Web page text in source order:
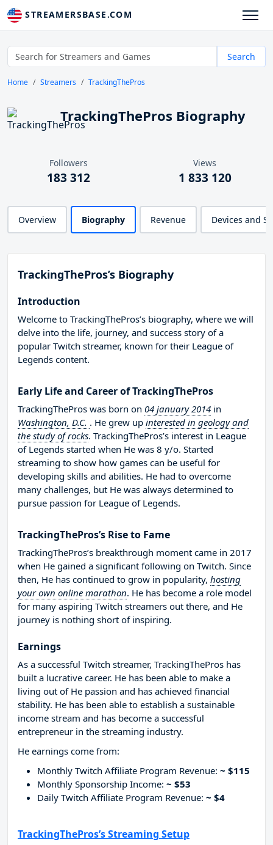
STREAMERSBASE.COM
Search
Home Streamers TrackingThePros
TrackingThePros Biography
Followers
183 312
Views
1 833 120
Overview Biography Revenue Devices and
TrackingThePros’s Biography
Introduction
Welcome to TrackingThePros’s biography, where we will
delve into the life, journey, and success story of a
popular Twitch streamer, known for their League of
Legends content.
Early Life and Career of TrackingThePros
TrackingThePros was born on 04 january 2014 in
Washington, D.C. . He grew up interested in geology and
the study of rocks. TrackingThePros’s interest in League
of Legends started when He was 8 y/o. Started
streaming to show how games can be useful for
developing skills and abilities. He had to overcome
many challenges, but He was always determined to
pursue passion for League of Legends.
TrackingThePros’s Rise to Fame
TrackingThePros’s breakthrough moment came in 2017
when He gained a significant following on Twitch. Since
then, He has continued to grow in popularity, hosting
your own online marathon. He has become a role model
for many aspiring Twitch streamers out there, and He
journey is nothing short of inspiring.
Earnings
As a successful Twitch streamer, TrackingThePros has
built a lucrative career. He has been able to make a
living out of He passion and has achieved financial
stability. He has been able to establish a sustainable
income stream and has become a successful
entrepreneur in the streaming industry.
He earnings come from:
Monthly Twitch Affiliate Program Revenue: ~ $115
Monthly Sponsorship Income: ~ $53
Daily Twitch Affiliate Program Revenue: ~ $4
TrackingThePros’s Streaming Setup